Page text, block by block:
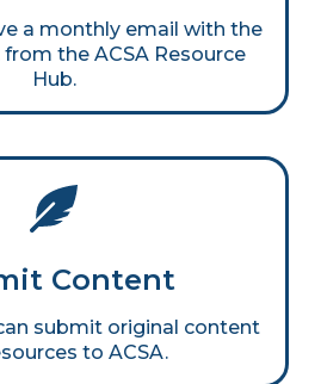
a monthly email with the
the ACSA Resource
Hub.
Content
submit original content
to ACSA.